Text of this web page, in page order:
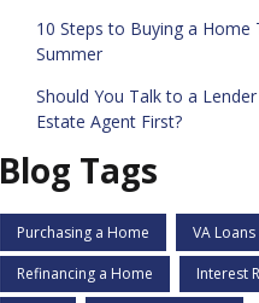
10 Steps to Buying a Home
Summer
Should You Talk to a
Estate Agent First?
Blog Tags
Purchasing a Home VA Loans
Refinancing a Home Interest